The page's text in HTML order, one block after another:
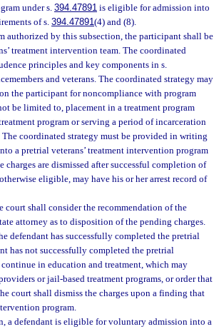
under s.394.47891 is eligible for admission into
of s. 394.47891(4) and (8).
by this subsection, the participant shall be
treatment intervention team. The coordinated
principles and key components in s.
and veterans. The coordinated strategy may
the participant for noncompliance with program
be limited to, placement in a treatment program
program or serving a period of incarceration
coordinated strategy must be provided in writing
a pretrial veterans’ treatment intervention program
are dismissed after successful completion of
eligible, may have his or her arrest record of
shall consider the recommendation of the
attorney as to disposition of the pending charges.
defendant has successfully completed the pretrial
has not successfully completed the pretrial
in education and treatment, which may
or jail-based treatment programs, or order that
court shall dismiss the charges upon a finding that
program.
a defendant is eligible for voluntary admission into a